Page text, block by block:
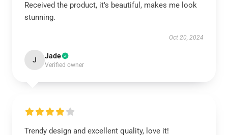
Received the product, it's beautiful, makes me look
stunning.
Oct 20, 2024
J Jade
Verified owner
Trendy design and excellent quality, love it!